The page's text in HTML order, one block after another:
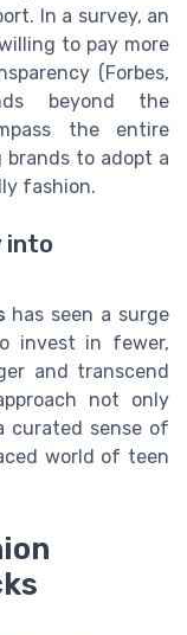
In a survey, an
to pay more
(Forbes,
beyond the
the entire
to adopt a
fashion.
into
has seen a surge
invest in fewer,
and transcend
not only
curated sense of
world of teen